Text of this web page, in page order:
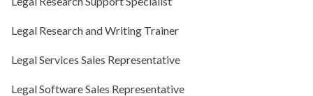
Legal Research and Writing Trainer
Legal Services Sales Representative
Legal Software Sales Representative